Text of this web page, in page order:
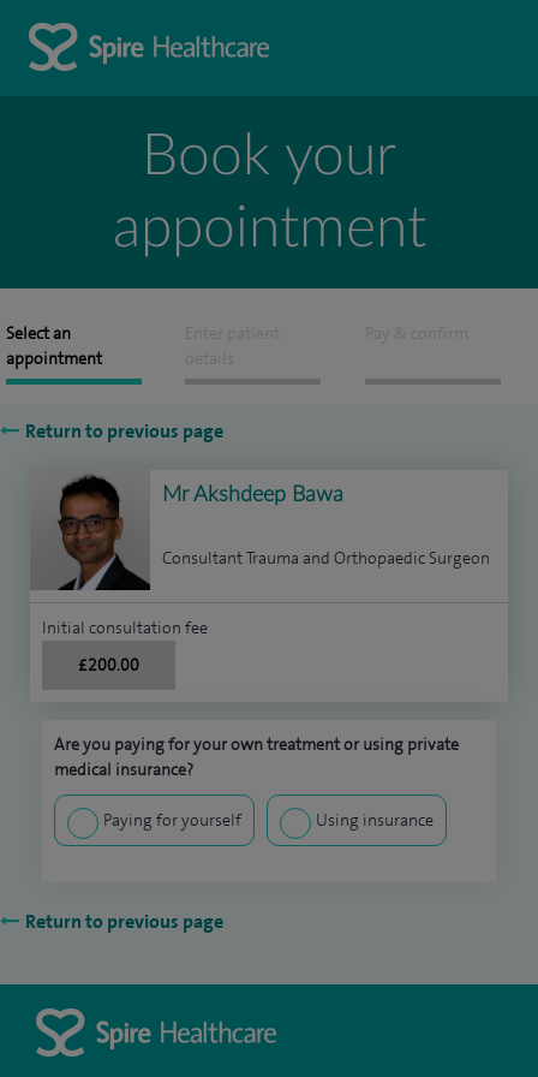
Book your
appointment
Select an
appointment
Enter patient
details
Pay & confirm
Return to previous page
Mr Akshdeep Bawa
Consultant Trauma and Orthopaedic Surgeon
Initial consultation fee
£200.00
Are you paying for your own treatment or using private
medical insurance?
Paying for yourself Using insurance
Return to previous page